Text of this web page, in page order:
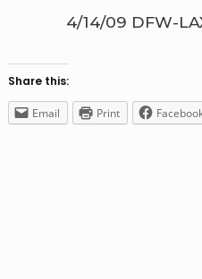
4/14/09 DFW-
Share this:
Email Print